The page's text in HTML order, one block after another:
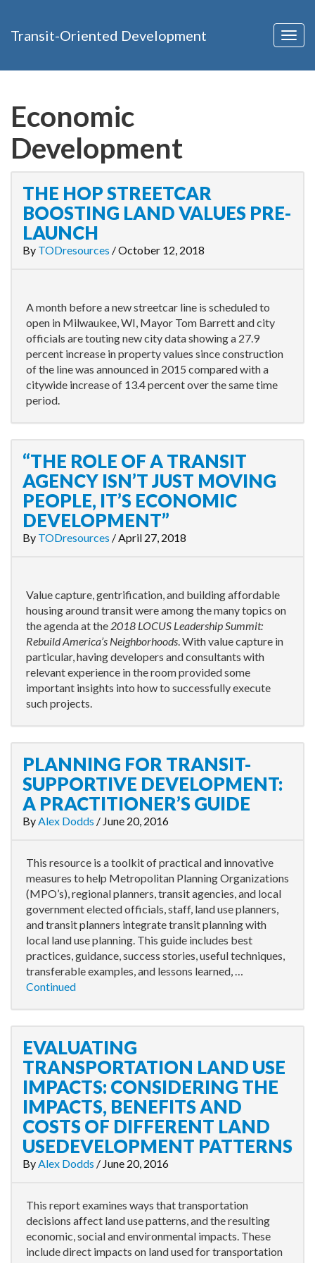
Transit-Oriented Development
Economic
Development
THE HOP STREETCAR
BOOSTING LAND VALUES PRE-
LAUNCH
By TODresources /October 12, 2018
A month before a new streetcar line is scheduled to
open in Milwaukee, WI, Mayor Tom Barrett and city
officials are touting new city data showing a 27.9
percent increase in property values since construction
of the line was announced in 2015 compared with a
citywide increase of 13.4 percent over the same time
period.
“THE ROLE OF A TRANSIT
AGENCY ISN’T JUST MOVING
PEOPLE, IT’S ECONOMIC
DEVELOPMENT”
By TODresources /April 27, 2018
Value capture, gentrification, and building affordable
housing around transit were among the many topics on
the agenda at the 2018 LOCUS Leadership Summit:
Rebuild America’s Neighborhoods. With value capture in
particular, having developers and consultants with
relevant experience in the room provided some
important insights into how to successfully execute
such projects.
PLANNING FOR TRANSIT-
SUPPORTIVE DEVELOPMENT:
A PRACTITIONER’S GUIDE
ByAlex Dodds / June 20, 2016
This resource is a toolkit of practical and innovative
measures to help Metropolitan Planning Organizations
(MPO’s), regional planners, transit agencies, and local
government elected officials, staff, land use planners,
and transit planners integrate transit planning with
local land use planning. This guide includes best
practices, guidance, success stories, useful techniques,
transferable examples, and lessons learned, …
Continued
EVALUATING
TRANSPORTATION LAND USE
IMPACTS: CONSIDERING THE
IMPACTS, BENEFITS AND
COSTS OF DIFFERENT LAND
USEDEVELOPMENT PATTERNS
ByAlex Dodds / June 20, 2016
This report examines ways that transportation
decisions affect land use patterns, and the resulting
economic, social and environmental impacts. These
include direct impacts on land used for transportation